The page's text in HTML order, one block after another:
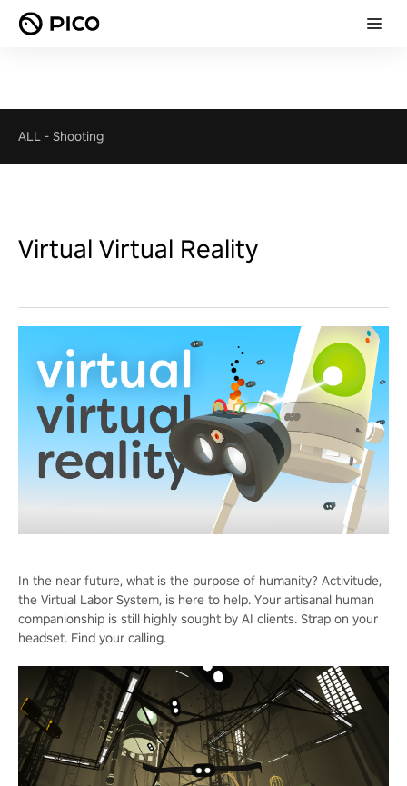
ALL - Shooting
Virtual Virtual Reality
In the near future, what is the purpose of humanity? Activitude,
the Virtual Labor System, is here to help. Your artisanal human
companionship is still highly sought by AI clients. Strap on your
headset. Find your calling.